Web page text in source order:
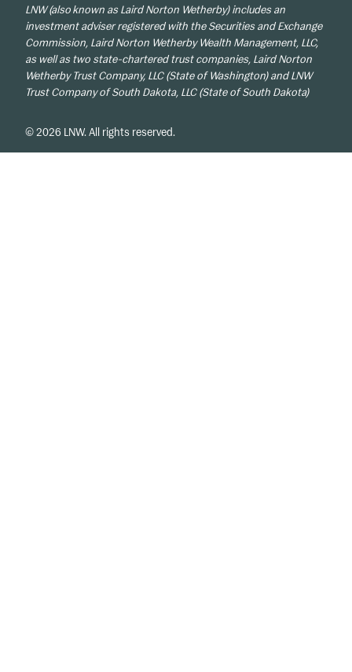
LNW (also known as Laird Norton Wetherby) includes an
investment adviser registered with the Securities and Exchange
Commission, Laird Norton Wetherby Wealth Management, LLC,
as well as two state-chartered trust companies, Laird Norton
Wetherby Trust Company, LLC (State of Washington) and LNW
Trust Company of South Dakota, LLC (State of South Dakota)
© 2026 LNW. All rights reserved.